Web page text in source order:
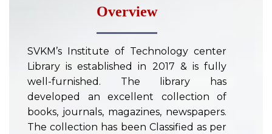
Overview
SVKM’s Institute of Technology center
Library is established in 2017 & is fully
well-furnished. The library has
developed an excellent collection of
books, journals, magazines, newspapers.
The collection has been Classified as per